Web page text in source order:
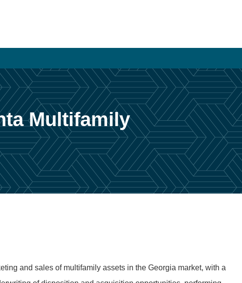
Multifamily
and sales of multifamily assets in the Georgia market, with a